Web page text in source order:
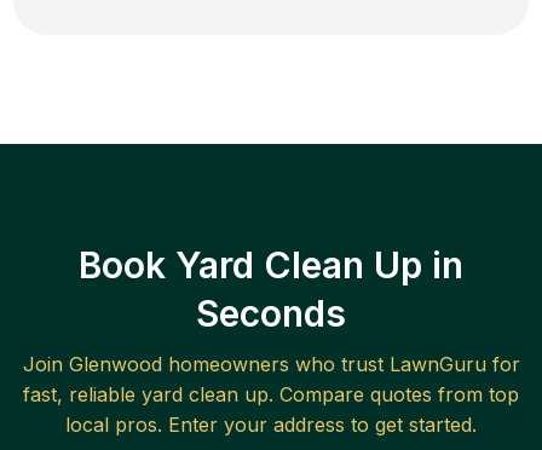
Book Yard Clean Up in
Seconds
Join Glenwoodhomeowners who trust LawnGuru for
fast, reliable yard clean up. Compare quotes from top
local pros. Enter your address to get started.